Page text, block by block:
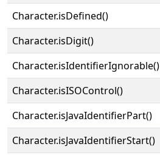
Character.isDefined()
Character.isDigit()
Character.isIdentifierIgnorable()
Character.isISOControl()
Character.isJavaIdentifierPart()
Character.isJavaIdentifierStart()